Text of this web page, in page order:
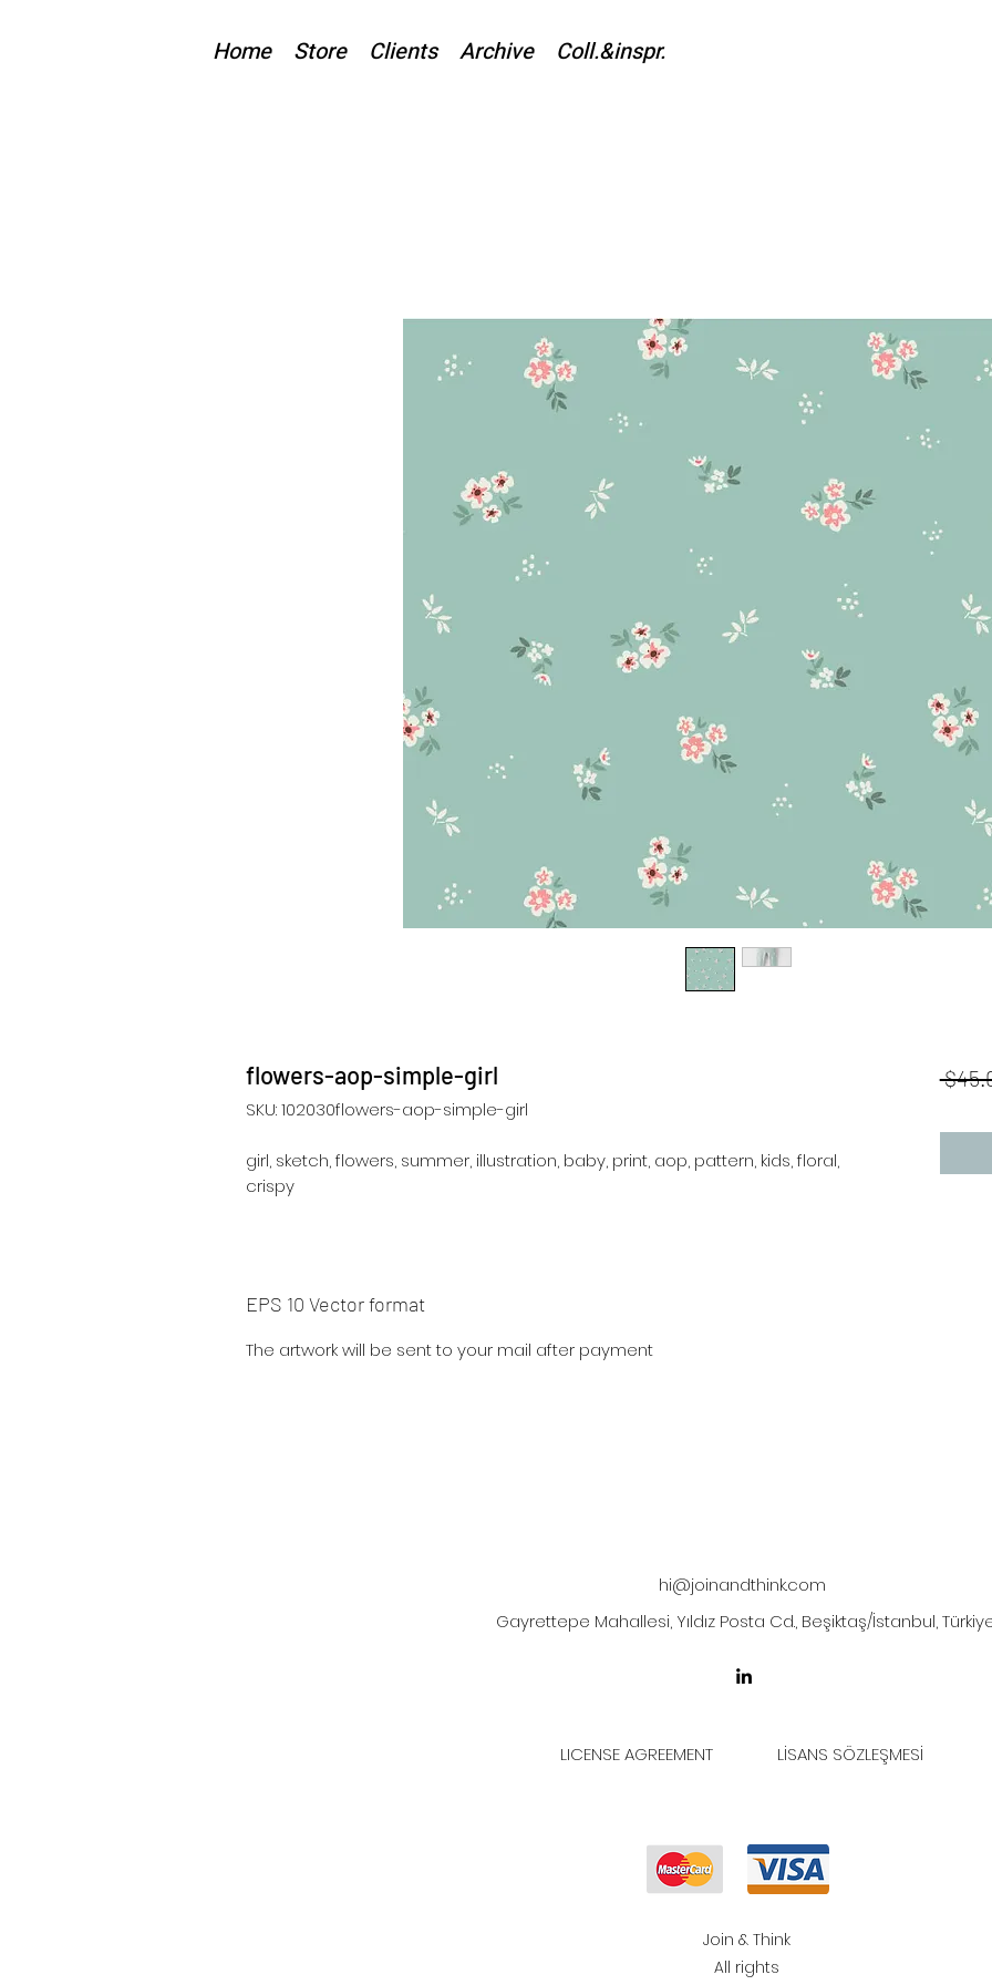
Home Store Clients Archive Coll.&inspr.
flowers-aop-simple-girl
SKU: 102030flowers-aop-simple-girl
girl, sketch, flowers, summer, illustration, baby, print, aop, pattern, kids, floral,
crispy
EPS 10 Vector format
The artwork will be sent to your mail after payment
hi@joinandthink.com
Gayrettepe Mahallesi, Yıldız Posta Cd., Beşiktaş/İstanbul,
LICENSE AGREEMENT LİSANS SÖZLEŞMESİ
Join & Think
All rights